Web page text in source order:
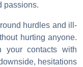
passions.
hurdles and ill-
hurting anyone.
your contacts with
hesitations